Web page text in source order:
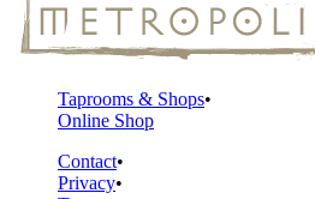
Taprooms & Shops
Online Shop
Contact
Privacy